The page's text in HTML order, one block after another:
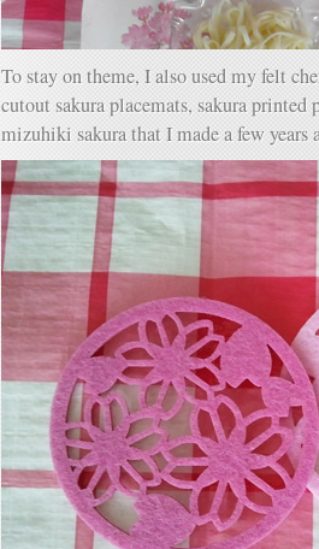
To stay on theme, I also used my felt
cutout sakura placemats, sakura printed
mizuhiki sakura that I made a few years